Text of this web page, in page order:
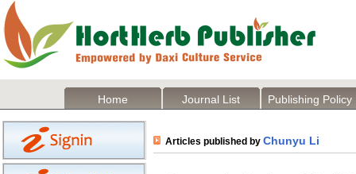
Home Journal List Publishing Policy
Articles published by Chunyu Li